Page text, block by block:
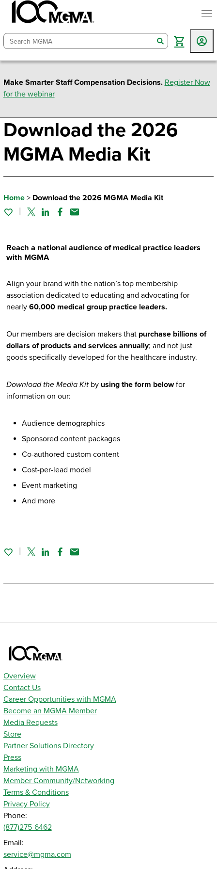
search
Make Smarter Staff Compensation Decisions. Register Now
for the webinar
Download the 2026
MGMA Media Kit
Home> Download the 2026 MGMA Media Kit
TwitterLinked In
Facebook
Email
Reach a national audience of medical practice leaders
with MGMA
Align your brand with the nation’s top membership
association dedicated to educating and advocating for
nearly60,000 medical group practice leaders.
Our members are decision makers that purchase billions of
dollars of products and services annually; and not just
goods specifically developed for the healthcare industry.
Download the Media Kit by using the form belowfor
information on our:
Audience demographics
Sponsored content packages
Co-authored custom content
Cost-per-lead model
Event marketing
And more
TwitterLinked In
Facebook
Email
Overview
Contact Us
Career Opportunities with MGMA
Become an MGMA Member
Media Requests
Store
Partner Solutions Directory
Press
Marketing with MGMA
Member Community/Networking
Terms & Conditions
Privacy Policy
Phone:
(877)275-6462
Email:
service@mgma.com